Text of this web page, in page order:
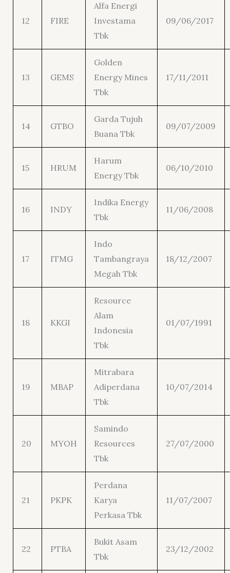
12 FIRE
Alfa Energi
Investama
Tbk
09/06/2017
13 GEMS
Golden
Energy Mines
Tbk
17/11/2011
14 GTBO
Garda Tujuh
Buana Tbk
09/07/2009
15 HRUM
Harum
Energy Tbk
06/10/2010
16 INDY
Indika Energy
Tbk
11/06/2008
17 ITMG
Indo
Tambangraya
Megah Tbk
18/12/2007
18 KKGI
Resource
Alam
Indonesia
Tbk
01/07/1991
19 MBAP
Mitrabara
Adiperdana
Tbk
10/07/2014
20 MYOH
Samindo
Resources
Tbk
27/07/2000
21 PKPK
Perdana
Karya
Perkasa Tbk
11/07/2007
22 PTBA
Bukit Asam
Tbk
23/12/2002